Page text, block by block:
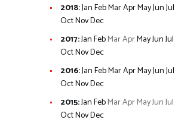
2018:JanFebMarAprMayJunJul
OctNovDec
2017:JanFebMarAprMayJunJul
OctNovDec
2016:JanFebMarAprMayJunJul
OctNovDec
2015:JanFebMarAprMayJunJul
OctNovDec